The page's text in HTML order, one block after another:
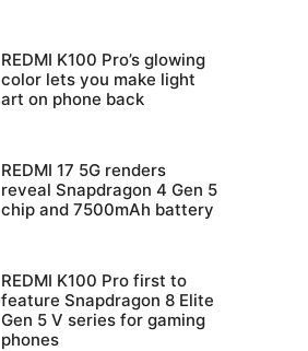
REDMI K100 Pro’s glowing
color lets you make light
art on phone back
REDMI 17 5G renders
reveal Snapdragon 4 Gen 5
chip and 7500mAh battery
REDMI K100 Pro first to
feature Snapdragon 8 Elite
Gen 5 V series for gaming
phones